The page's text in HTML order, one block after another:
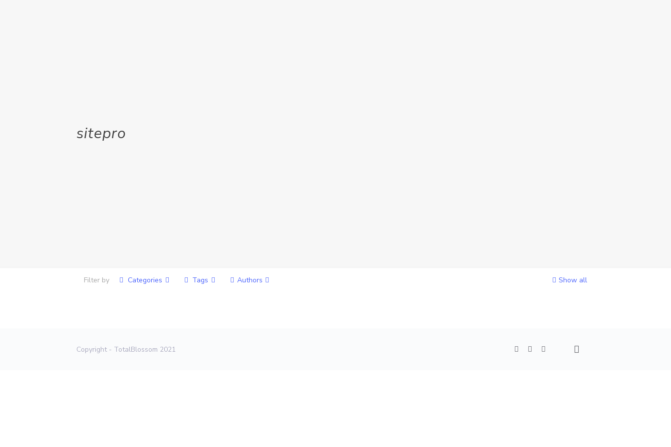
sitepro
Filter by Categories Tags Authors Show all
Copyright - TotalBlossom 2021